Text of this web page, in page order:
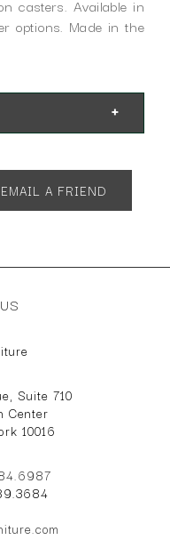
casters. Available in
options. Made in the
EMAIL A FRIEND
Suite 710
Center
10016